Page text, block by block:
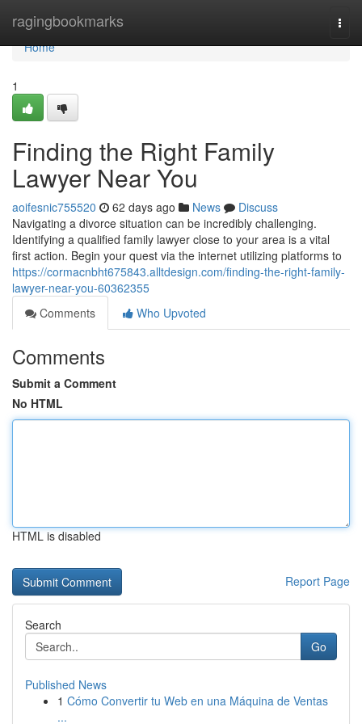
ragingbookmarks
Home
Home
1
Finding the Right Family
Lawyer Near You
aoifesnic755520 62 days ago News
Discuss
Navigating a divorce situation can be incredibly challenging.
Identifying a qualified family lawyer close to your area is a vital
first action. Begin your quest via the internet utilizing platforms to
https://cormacnbht675843.alltdesign.com/finding-the-right-family-
lawyer-near-you-60362355
Comments
Who Upvoted
Comments
Submit a Comment
No HTML
HTML is disabled
Report Page
Search
Go
Published News
1 Cómo Convertir tu Web en una Máquina de Ventas
...